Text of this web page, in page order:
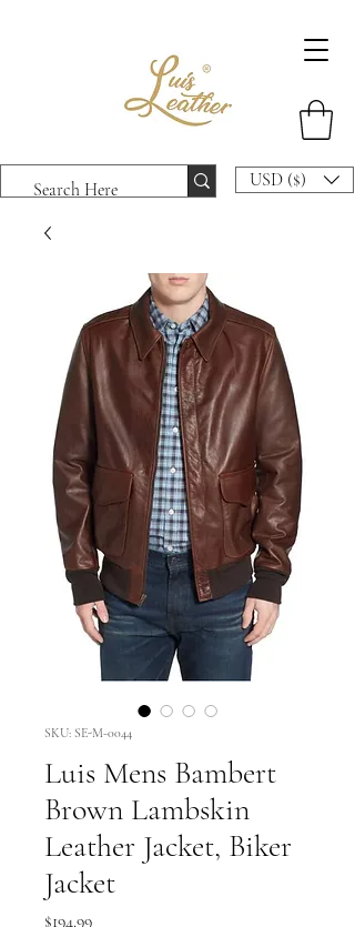
USD ($)
SKU: SE-M-0044
Luis Mens Bambert
Brown Lambskin
Leather Jacket, Biker
Jacket
$194.99Price